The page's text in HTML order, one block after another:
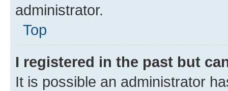
administrator.
Top
I registered in the past but
It is possible an administrator